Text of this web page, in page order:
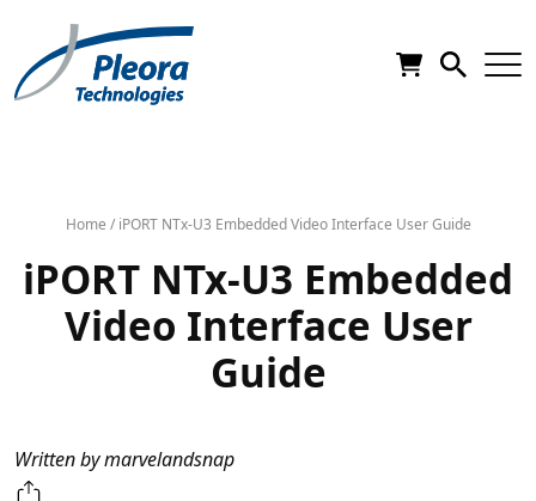
Home / iPORT NTx-U3 Embedded Video Interface User Guide
iPORT NTx-U3 Embedded
Video Interface User
Guide
Written by marvelandsnap